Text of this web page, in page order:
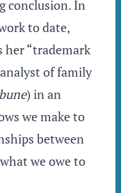
conclusion. In
to date,
her “trademark
of family
) in an
we make to
between
we owe to